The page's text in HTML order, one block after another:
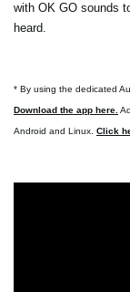
with OK GO sounds
heard.
* By using the dedicated
Download the app here.
Android and Linux. Click